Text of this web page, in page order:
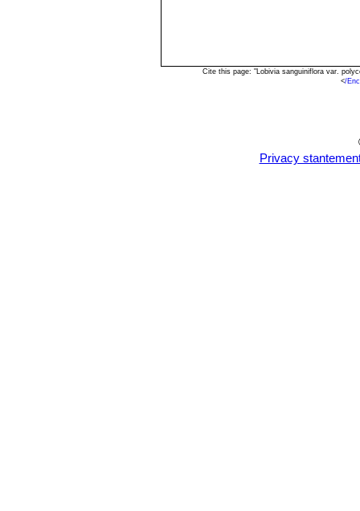
Cite this page: "Lobivia sanguiniflora var.
</
Privacy